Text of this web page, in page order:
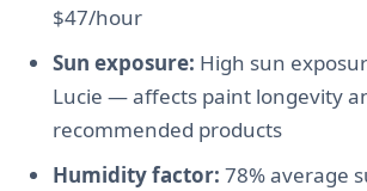
$47/hour
Sun exposure: High sun
Lucie — affects paint longevity
recommended products
Humidity factor: 78% average